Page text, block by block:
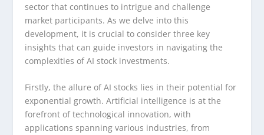
sector that continues to intrigue and challenge
market participants. As we delve into this
development, it is crucial to consider three key
insights that can guide investors in navigating the
complexities of AI stock investments.
Firstly, the allure of AI stocks lies in their potential for
exponential growth. Artificial intelligence is at the
forefront of technological innovation, with
applications spanning various industries, from